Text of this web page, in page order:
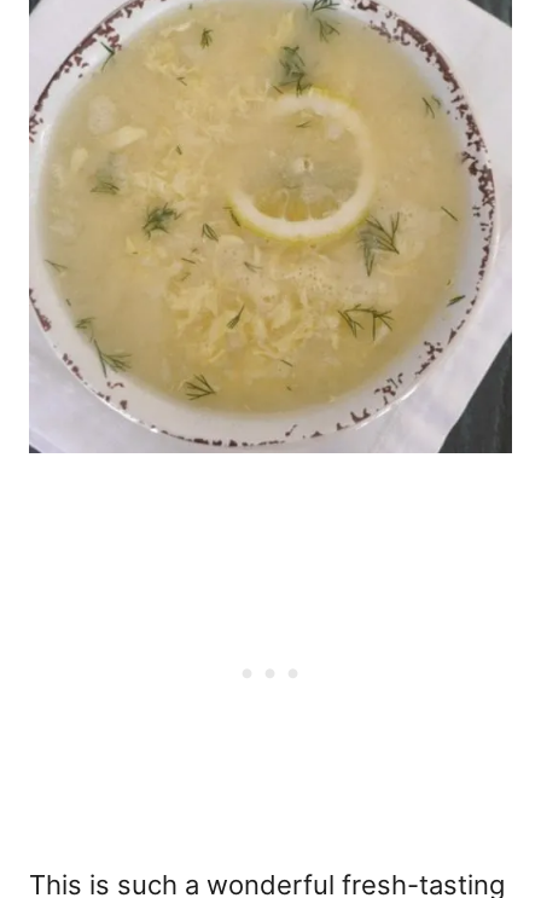
This is such a wonderful fresh-tasting